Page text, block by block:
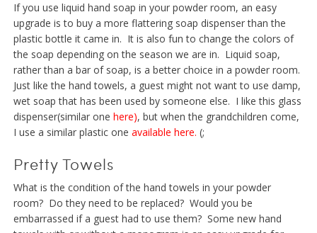
If you use liquid hand soap in your powder room, an easy
upgrade is to buy a more flattering soap dispenser than the
plastic bottle it came in. It is also fun to change the colors of
the soap depending on the season we are in. Liquid soap,
rather than a bar of soap, is a better choice in a powder room.
Just like the hand towels, a guest might not want to use damp,
wet soap that has been used by someone else. I like this glass
dispenser(similar one here), but when the grandchildren come,
I use a similar plastic one available here. (;
Pretty Towels
What is the condition of the hand towels in your powder
room? Do they need to be replaced? Would you be
embarrassed if a guest had to use them? Some new hand